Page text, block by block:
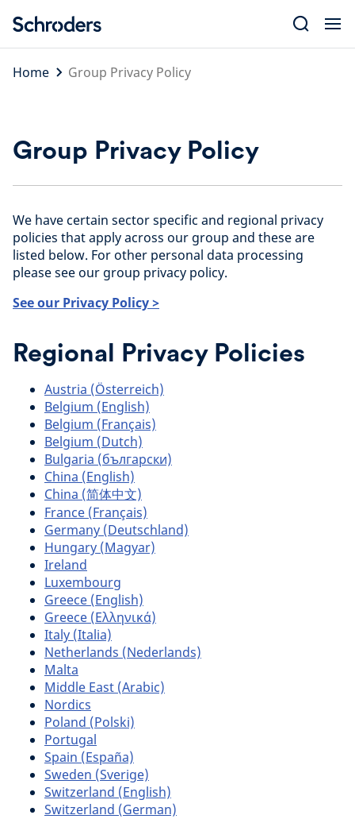
content
Home
Group Privacy Policy
Group Privacy Policy
We have certain sector specific and regional privacy
policies that apply across our group and these are
listed below. For other personal data processing
please see our group privacy policy.
See our Privacy Policy >
Regional Privacy Policies
Austria (Österreich)
Belgium (English)
Belgium (Français)
Belgium (Dutch)
Bulgaria (български)
China (English)
China (简体中文)
France (Français)
Germany (Deutschland)
Hungary (Magyar)
Ireland
Luxembourg
Greece (English)
Greece (Ελληνικά)
Italy (Italia)
Netherlands (Nederlands)
Malta
Middle East (Arabic)
Nordics
Poland (Polski)
Portugal
Spain (España)
Sweden (Sverige)
Switzerland (English)
Switzerland (German)